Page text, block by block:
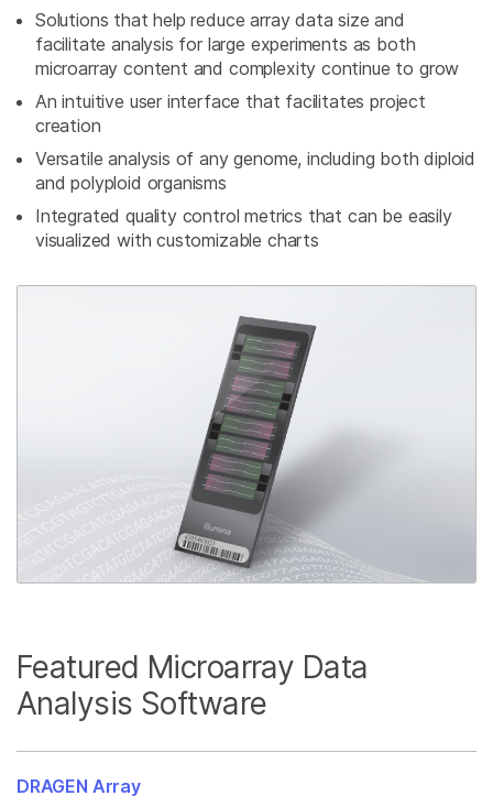
Solutions that help reduce array data size and
facilitate analysis for large experiments as both
microarray content and complexity continue to grow
An intuitive user interface that facilitates project
creation
Versatile analysis of any genome, including both diploid
and polyploid organisms
Integrated quality control metrics that can be easily
visualized with customizable charts
Featured Microarray Data
Analysis Software
DRAGEN Array